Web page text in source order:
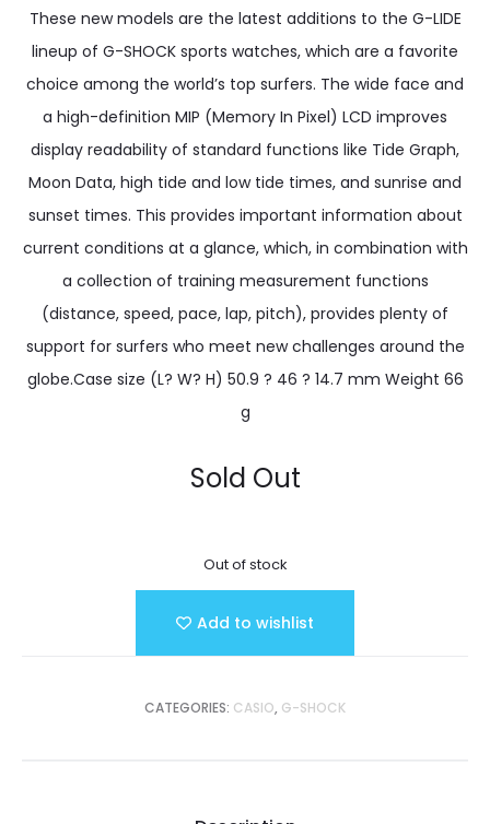
These new models are the latest additions to the G-LIDE
lineup of G-SHOCK sports watches, which are a favorite
choice among the world’s top surfers. The wide face and
a high-definition MIP (Memory In Pixel) LCD improves
display readability of standard functions like Tide Graph,
Moon Data, high tide and low tide times, and sunrise and
sunset times. This provides important information about
current conditions at a glance, which, in combination with
a collection of training measurement functions
(distance, speed, pace, lap, pitch), provides plenty of
support for surfers who meet new challenges around the
globe.Case size (L? W? H) 50.9 ? 46 ? 14.7 mm Weight 66
g
Sold Out
Out of stock
Add to wishlist
CATEGORIES: CASIO, G-SHOCK